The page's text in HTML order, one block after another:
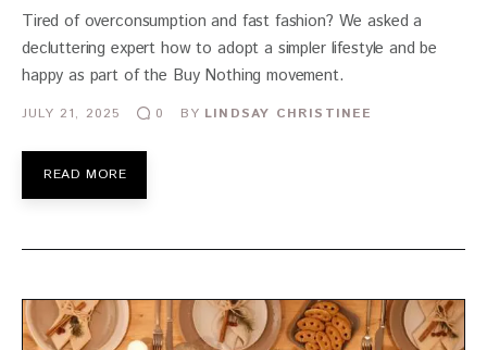
Tired of overconsumption and fast fashion? We asked a
decluttering expert how to adopt a simpler lifestyle and be
happy as part of the Buy Nothing movement.
JULY 21, 2025 0 BY LINDSAY CHRISTINEE
READ MORE